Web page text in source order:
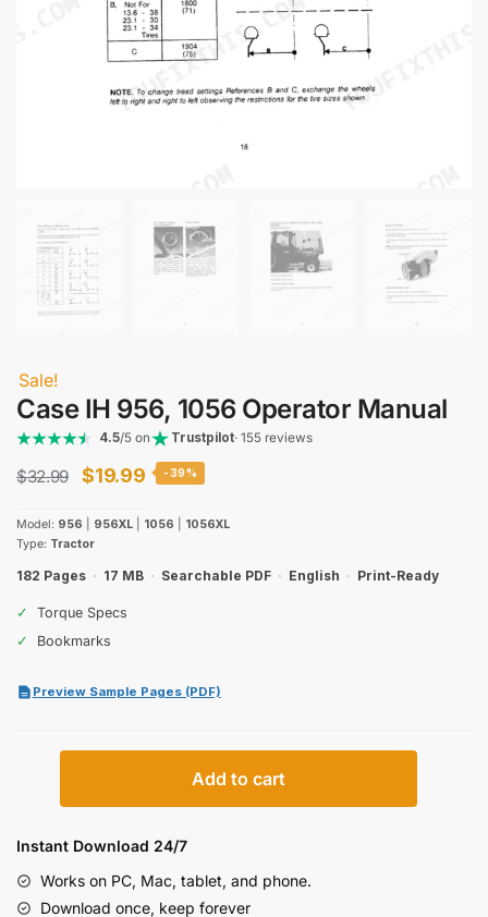
Sale!
Case IH 956, 1056 Operator Manual
4.5/5 on Trustpilot· 155 reviews
$32.99
Original
was:
$32.99.
$19.99Current
$19.99.
-39%
Model: 956 956XL 1056
1056XL
Type: Tractor
182 Pages · 17 MB · Searchable PDF · English · Print-Ready
✓
Torque Specs
✓
Bookmarks
Preview Sample Pages (PDF)
1056
Manual
Add to cart
Instant Download 24/7
Works on PC, Mac, tablet, and phone.
Download once, keep forever